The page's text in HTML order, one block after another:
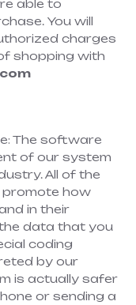
able to
You will
charges
shopping with
The software
of our system
All of the
how
in their
data that you
coding
by our
is actually safer
or sending a